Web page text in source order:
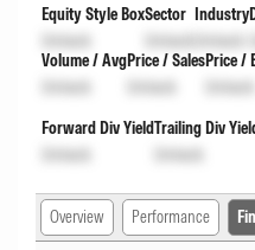
Equity Style Box
Unlock
Sector
Unlock
Industry
Unlock
Volume / Avg
Unlock
Price / Sales
Unlock
Price /
Unlock
Forward Div Yield
Unlock
Trailing Div
Unlock
Overview Performance